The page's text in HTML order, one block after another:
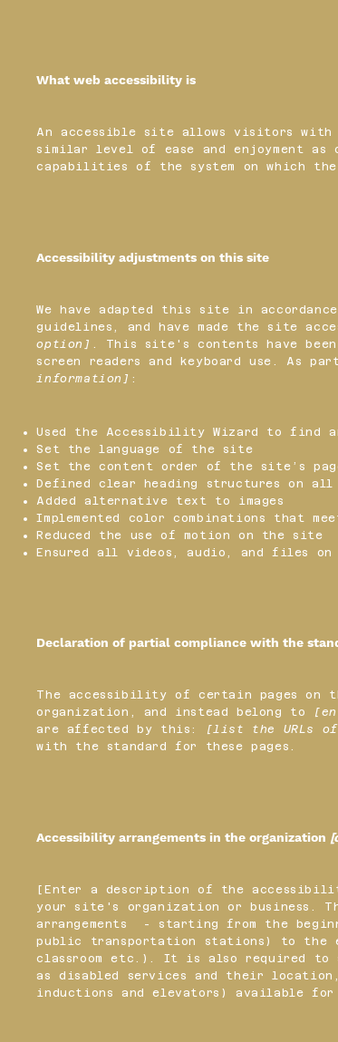
What web accessibility is
An accessible site allows visitors
similar level of ease and enjoyment
capabilities of the system on which
Accessibility adjustments on this site
We have adapted this site in accordance
guidelines, and have made the site
option]
. This site's contents have
screen readers and keyboard use. As
information] :
Used the Accessibility Wizard to find
Set the language of the site
Set the content order of the site’s
Defined clear heading structures on
Added alternative text to images
Implemented color combinations that
Reduced the use of motion on the site
Ensured all videos, audio, and files
Declaration of partial compliance with the
The accessibility of certain pages on
organization, and instead belong to
are affected by this:
[list the URLs of
with the standard for these pages.
Accessibility arrangements in the organization
[Enter a description of the
your site's organization or business.
arrangements - starting from the
public transportation stations) to the
classroom etc.). It is also required to
as disabled services and their
inductions and elevators) available for